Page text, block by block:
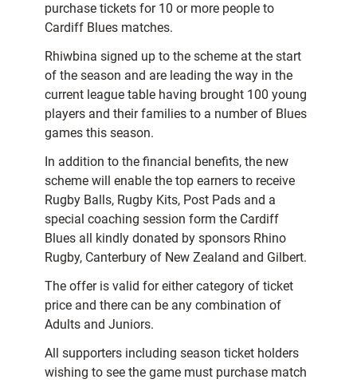
purchase tickets for 10 or more people to
Cardiff Blues matches.
Rhiwbina signed up to the scheme at the start
of the season and are leading the way in the
current league table having brought 100 young
players and their families to a number of Blues
games this season.
In addition to the financial benefits, the new
scheme will enable the top earners to receive
Rugby Balls, Rugby Kits, Post Pads and a
special coaching session form the Cardiff
Blues all kindly donated by sponsors Rhino
Rugby, Canterbury of New Zealand and Gilbert.
The offer is valid for either category of ticket
price and there can be any combination of
Adults and Juniors.
All supporters including season ticket holders
wishing to see the game must purchase match